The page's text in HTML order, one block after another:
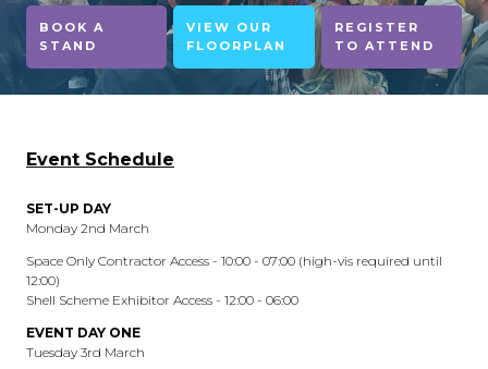
BOOK A
STAND
VIEW OUR
FLOORPLAN
REGISTER
TO ATTEND
Event Schedule
SET-UP DAY
Monday 2nd March
Space Only Contractor Access - 10:00 - 07:00 (high-vis required until
12:00)
Shell Scheme Exhibitor Access - 12:00 - 06:00
EVENT DAY ONE
Tuesday 3rd March